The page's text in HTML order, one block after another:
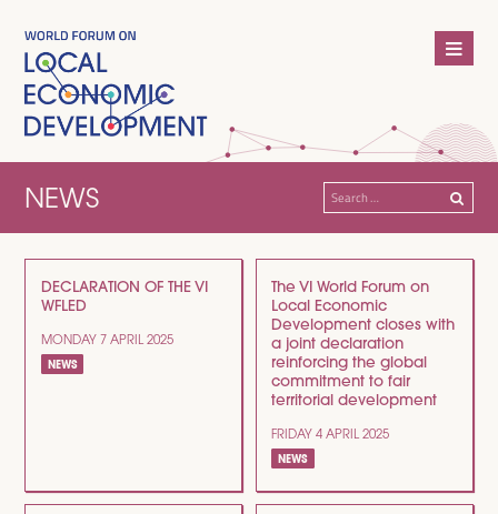
NEWS
Search
for:
DECLARATION OF THE VI
WFLED
MONDAY 7 APRIL 2025
NEWS
The VI World Forum on
Local Economic
Development closes with
a joint declaration
reinforcing the global
commitment to fair
territorial development
FRIDAY 4 APRIL 2025
NEWS